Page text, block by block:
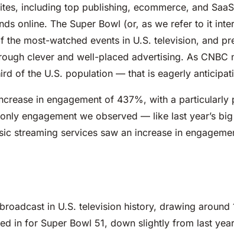
including top publishing, ecommerce, and
online. The Super Bowl (or, as we refer to it
most-watched events in U.S. television, and
clever and well-placed advertising. As CNBC
of the U.S. population — that is eagerly
in engagement of 437%, with a particularly
engagement we observed — like last year’s
streaming services saw an increase in
in U.S. television history, drawing around
in for Super Bowl 51, down slightly from last